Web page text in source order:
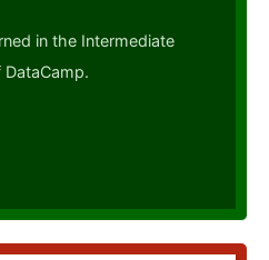
in the Intermediate